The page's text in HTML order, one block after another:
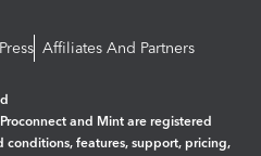
Press Affiliates And Partners
and Mint are registered
conditions, features, support, pricing,